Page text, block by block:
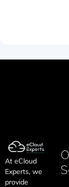
At eCloud
Experts, we
provide